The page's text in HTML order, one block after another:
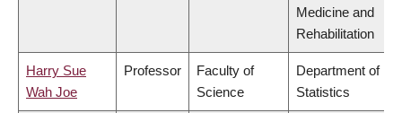
Medicine and
Rehabilitation
Harry Sue
Wah Joe
Professor
Faculty of
Science
Department of
Statistics